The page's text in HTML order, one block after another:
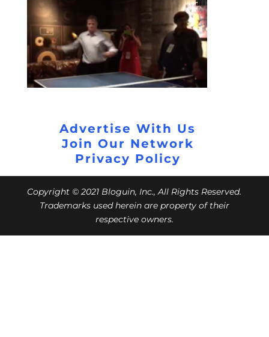
Advertise With Us
Join Our Network
Privacy Policy
Copyright © 2021 Bloguin, Inc., All Rights Reserved.
Trademarks used herein are property of their
respective owners.